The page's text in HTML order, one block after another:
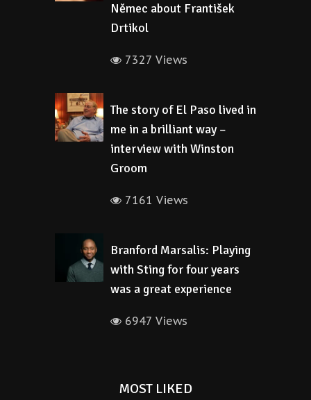
Němec about František
Drtikol
7327 Views
The story of El Paso lived in
me in a brilliant way –
interview with Winston
Groom
7161 Views
Branford Marsalis: Playing
with Sting for four years
was a great experience
6947 Views
MOST LIKED